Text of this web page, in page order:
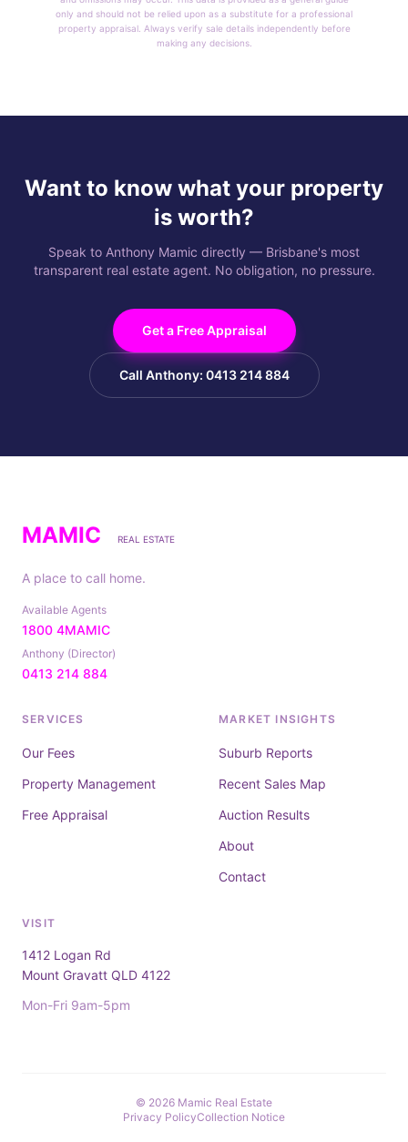
only and should not be relied upon as a substitute for a professional
property appraisal. Always verify sale details independently before
making any decisions.
Want to know what your property
is worth?
Speak to Anthony Mamic directly — Brisbane's most
transparent real estate agent. No obligation, no pressure.
Get a Free Appraisal
Call Anthony: 0413 214 884
MAMIC REAL ESTATE
A place to call home.
Available Agents
1800 4MAMIC
Anthony (Director)
0413 214 884
SERVICES
Our Fees
Property Management
Free Appraisal
MARKET INSIGHTS
Suburb Reports
Recent Sales Map
Auction Results
About
Contact
VISIT
1412 Logan Rd
Mount Gravatt QLD 4122
Mon-Fri 9am-5pm
© 2026 Mamic Real Estate
Privacy PolicyCollection Notice